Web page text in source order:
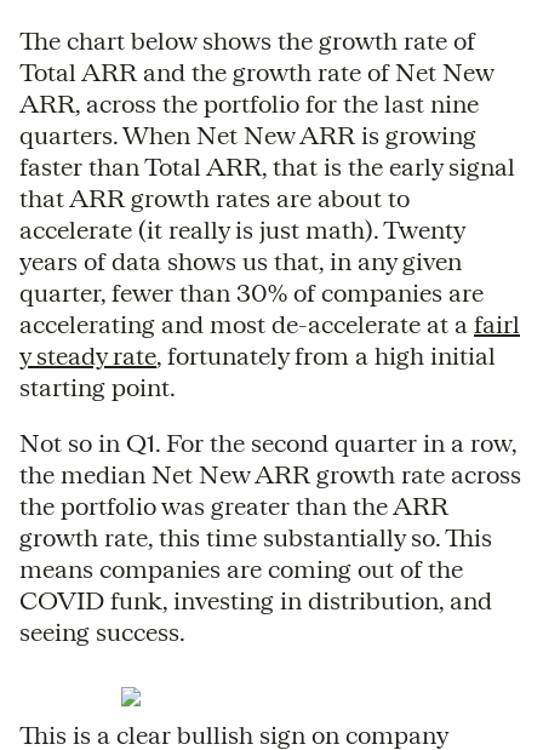
The chart below shows the growth rate of
Total ARR and the growth rate of Net New
ARR, across the portfolio for the last nine
quarters. When Net New ARR is growing
faster than Total ARR, that is the early signal
that ARR growth rates are about to
accelerate (it really is just math). Twenty
years of data shows us that, in any given
quarter, fewer than 30% of companies are
accelerating and most de-accelerate at a fairl
y steady rate, fortunately from a high initial
starting point.
Not so in Q1. For the second quarter in a row,
the median Net New ARR growth rate across
the portfolio was greater than the ARR
growth rate, this time substantially so. This
means companies are coming out of the
COVID funk, investing in distribution, and
seeing success.
This is a clear bullish sign on company